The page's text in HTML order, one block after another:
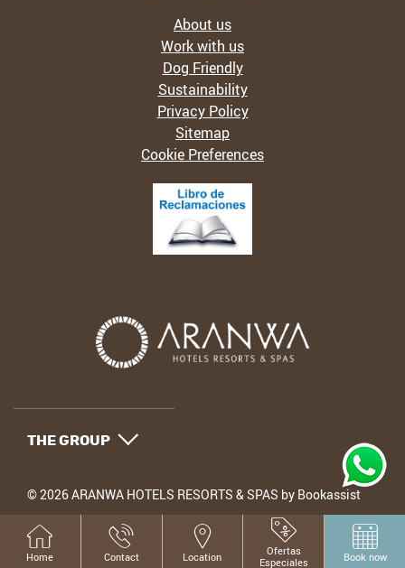
About us
Work with us
Dog Friendly
Sustainability
Privacy Policy
Sitemap
Cookie Preferences
THE GROUP
© 2026 ARANWA HOTELS RESORTS & SPAS by Bookassist
Home Contact Location
Ofertas
Especiales
Book now